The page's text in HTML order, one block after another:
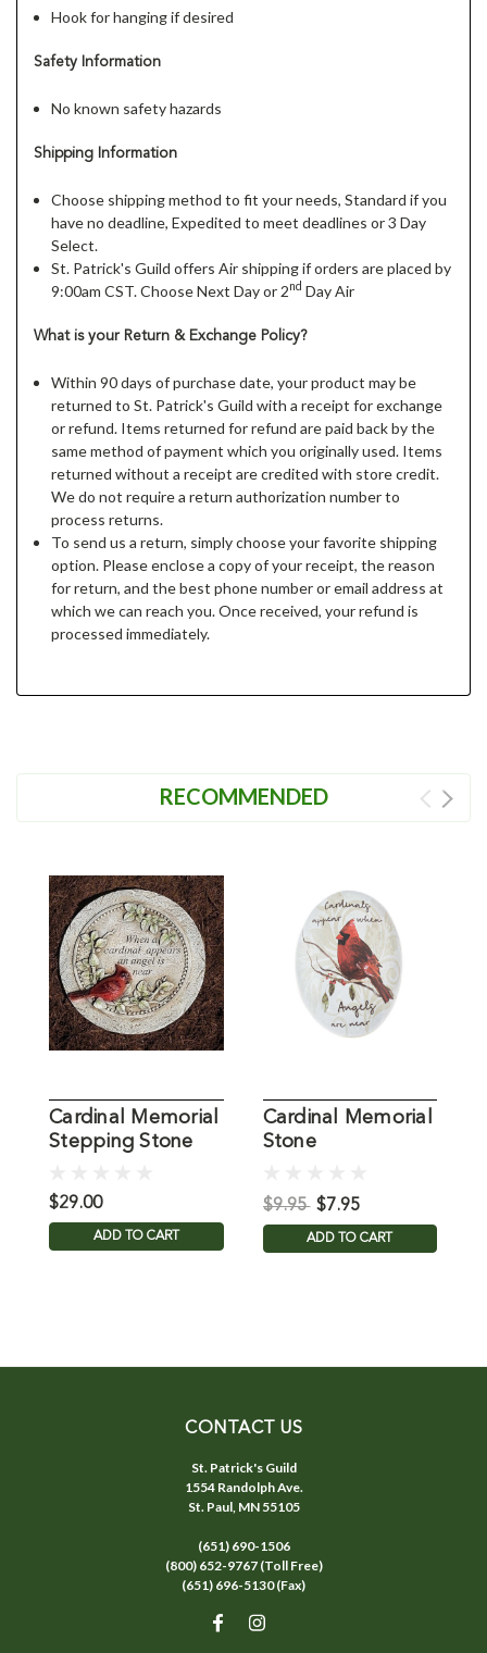
Hook for hanging if desired
Safety Information
No known safety hazards
Shipping Information
Choose shipping method to fit your needs, Standard if you
have no deadline, Expedited to meet deadlines or 3 Day
Select.
St. Patrick's Guild offers Air shipping if orders are placed by
9:00am CST. Choose Next Day or 2nd Day Air
What is your Return & Exchange Policy?
Within 90 days of purchase date, your product may be
returned to St. Patrick's Guild with a receipt for exchange
or refund. Items returned for refund are paid back by the
same method of payment which you originally used. Items
returned without a receipt are credited with store credit.
We do not require a return authorization number to
process returns.
To send us a return, simply choose your favorite shipping
option. Please enclose a copy of your receipt, the reason
for return, and the best phone number or email address at
which we can reach you. Once received, your refund is
processed immediately.
RECOMMENDED
Cardinal Memorial
Stepping Stone
$29.00
ADD TO CART
Cardinal Memorial
Stone
$9.95 $7.95
ADD TO CART
CONTACT US
St. Patrick's Guild
1554 Randolph Ave.
St. Paul, MN 55105
(651) 690-1506
(800) 652-9767 (Toll Free)
(651) 696-5130 (Fax)